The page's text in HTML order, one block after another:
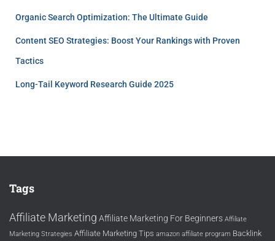
Organic Search Optimization: The Ultimate Guide
Content SEO Strategies: Boost Your Rankings with Proven
Tactics
Long-Tail Keyword Research Guide 2025
Tags
Affiliate Marketing Affiliate Marketing For Beginners Affiliate
Marketing Strategies Affiliate Marketing Tips amazon affiliate program Backlink